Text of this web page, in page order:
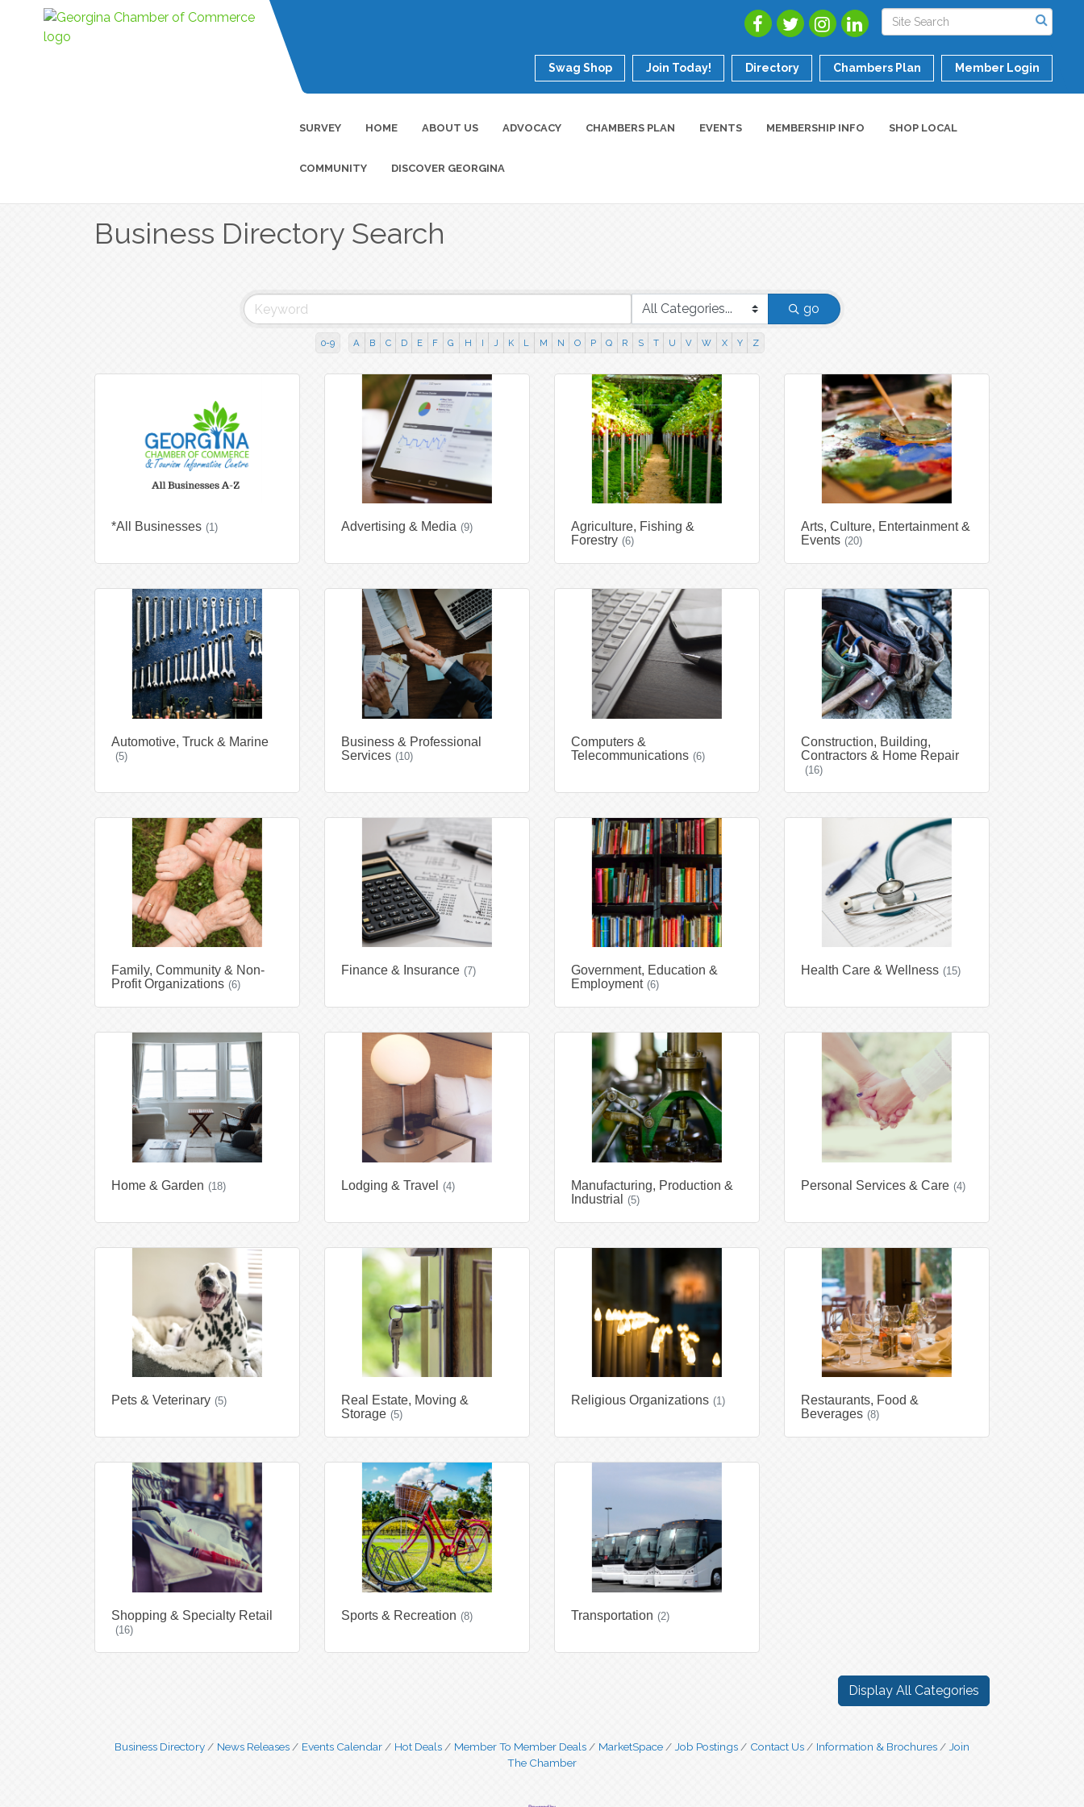
Swag Shop Join Today! Directory Chambers Plan Member Login
SURVEY HOME ABOUT US ADVOCACY CHAMBERS PLAN EVENTS MEMBERSHIP INFO SHOP LOCAL
COMMUNITY DISCOVER GEORGINA
Business Directory Search
go
0-9 A B C D E F G H I J K L M N O P Q R S T U V W X Y Z
*All Businesses (1) Advertising & Media (9)
Agriculture, Fishing &
Forestry (6)
Arts, Culture, Entertainment &
Events (20)
Automotive, Truck & Marine
(5)
Business & Professional
Services (10)
Computers &
Telecommunications (6)
Construction, Building,
Contractors & Home Repair
(16)
Family, Community & Non-
Profit Organizations (6)
Finance & Insurance (7)
Government, Education &
Employment (6)
Health Care & Wellness (15)
Home & Garden (18) Lodging & Travel (4)
Manufacturing, Production &
Industrial
(5)
Personal Services & Care (4)
Pets & Veterinary (5)
Real Estate, Moving &
Storage (5)
Religious Organizations (1)
Restaurants, Food &
Beverages (8)
Shopping & Specialty Retail
(16)
Sports & Recreation (8) Transportation (2)
Display All Categories
Business Directory News Releases Events Calendar Hot Deals Member To Member Deals MarketSpace Job Postings Contact Us Information & Brochures
Join
The Chamber